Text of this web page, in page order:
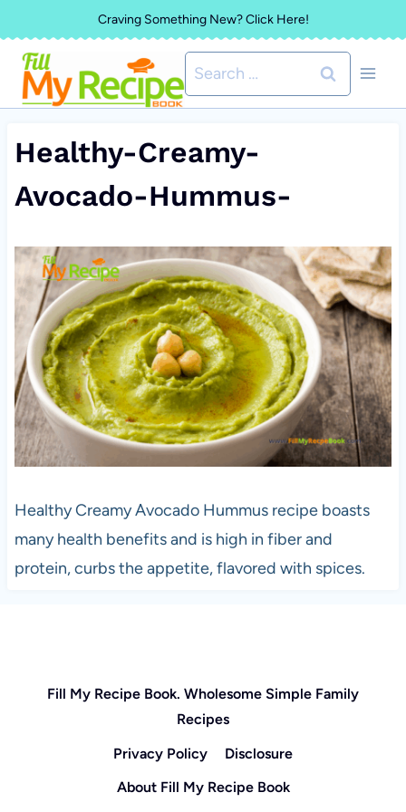
to
content
Craving Something New? Click Here!
Search
for:
Healthy-Creamy-
Avocado-Hummus-
Healthy Creamy Avocado Hummus recipe boasts
many health benefits and is high in fiber and
protein, curbs the appetite, flavored with spices.
Fill My Recipe Book. Wholesome Simple Family
Recipes
Privacy Policy
Disclosure
About Fill My Recipe Book